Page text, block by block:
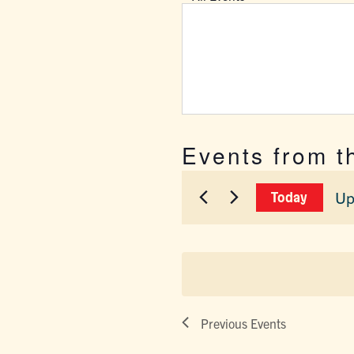
Events from
Today
Previous Events